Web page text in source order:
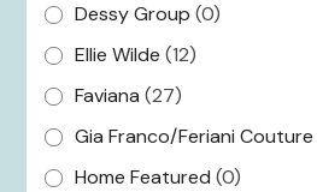
Dessy Group (0)
Ellie Wilde (12)
Faviana (27)
Gia Franco/Feriani Couture
Home Featured (0)